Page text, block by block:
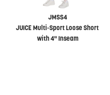
JMSS4
JUICE Multi-Sport Loose Short
with 4" Inseam